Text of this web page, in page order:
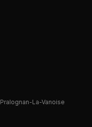
Pralognan-La-Vanoise